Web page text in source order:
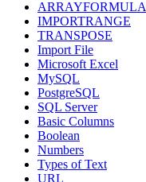
ARRAYFORMULA
IMPORTRANGE
TRANSPOSE
Import File
Microsoft Excel
MySQL
PostgreSQL
SQL Server
Basic Columns
Boolean
Numbers
Types of Text
URL